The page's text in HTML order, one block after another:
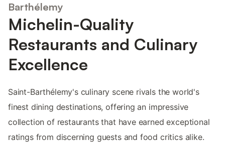
Barthélemy
Michelin-Quality
Restaurants and Culinary
Excellence
Saint-Barthélemy's culinary scene rivals the world's
finest dining destinations, offering an impressive
collection of restaurants that have earned exceptional
ratings from discerning guests and food critics alike.